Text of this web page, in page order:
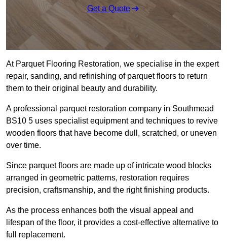
Get a Quote
At Parquet Flooring Restoration, we specialise in the expert
repair, sanding, and refinishing of parquet floors to return
them to their original beauty and durability.
A professional parquet restoration company in Southmead
BS10 5 uses specialist equipment and techniques to revive
wooden floors that have become dull, scratched, or uneven
over time.
Since parquet floors are made up of intricate wood blocks
arranged in geometric patterns, restoration requires
precision, craftsmanship, and the right finishing products.
As the process enhances both the visual appeal and
lifespan of the floor, it provides a cost-effective alternative to
full replacement.